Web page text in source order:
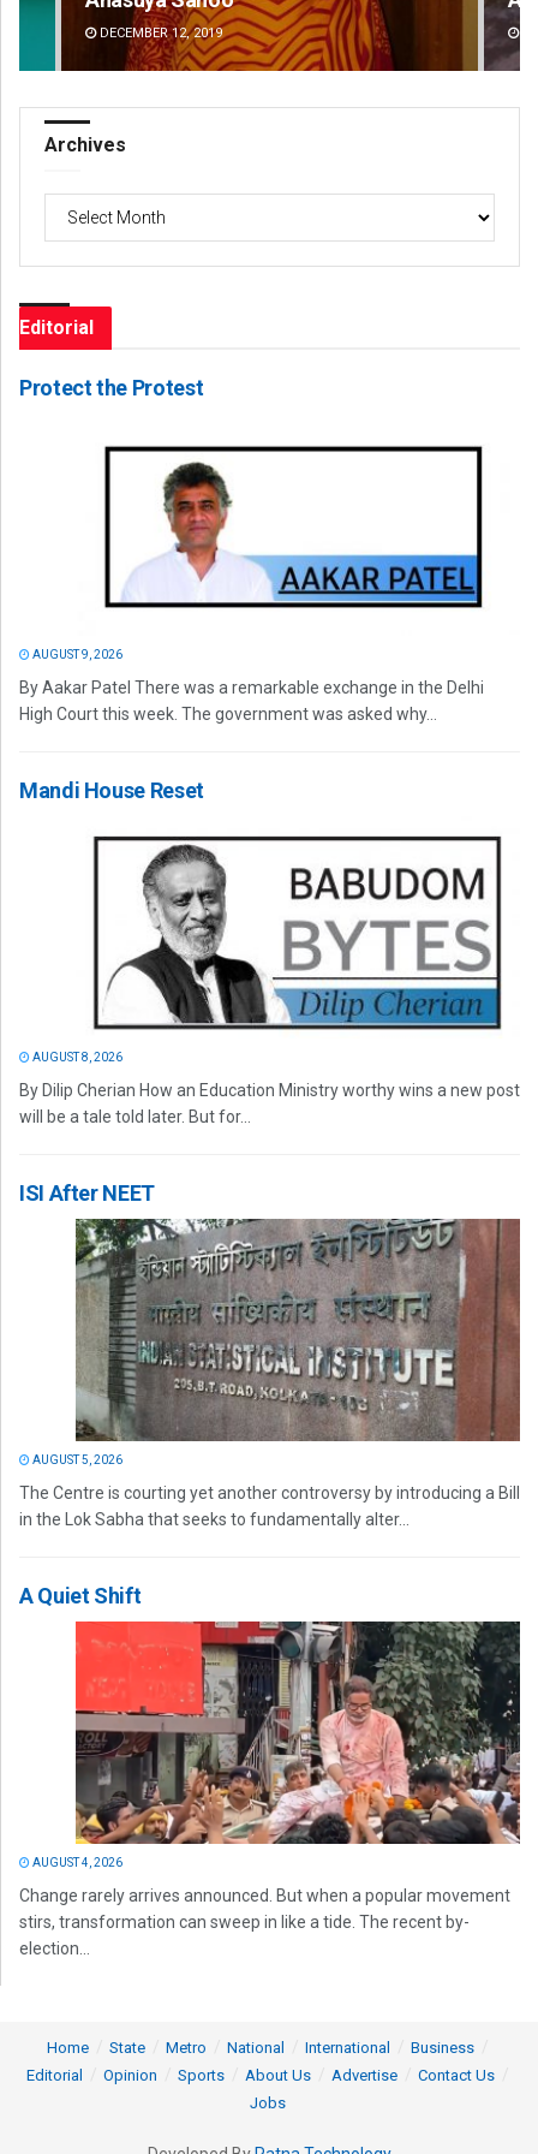
DECEMBER 12, 2019
Archives
Editorial
Protect the Protest
AUGUST 9, 2026
By Aakar Patel There was a remarkable exchange in the Delhi
High Court this week. The government was asked why...
Mandi House Reset
AUGUST 8, 2026
By Dilip Cherian How an Education Ministry worthy wins a new post
will be a tale told later. But for...
ISI After NEET
AUGUST 5, 2026
The Centre is courting yet another controversy by introducing a Bill
in the Lok Sabha that seeks to fundamentally alter...
A Quiet Shift
AUGUST 4, 2026
Change rarely arrives announced. But when a popular movement
stirs, transformation can sweep in like a tide. The recent by-
election...
Home State Metro National International
Business
Editorial
Opinion Sports About Us Advertise
Contact Us
Jobs